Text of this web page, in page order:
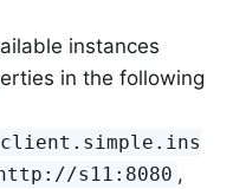
instances
in the following
s11:8080 ,